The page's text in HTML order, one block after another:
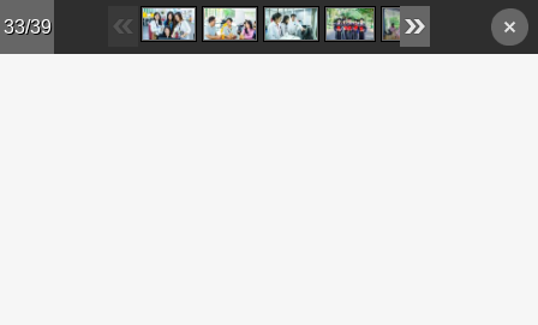
Skip to main content
33/39